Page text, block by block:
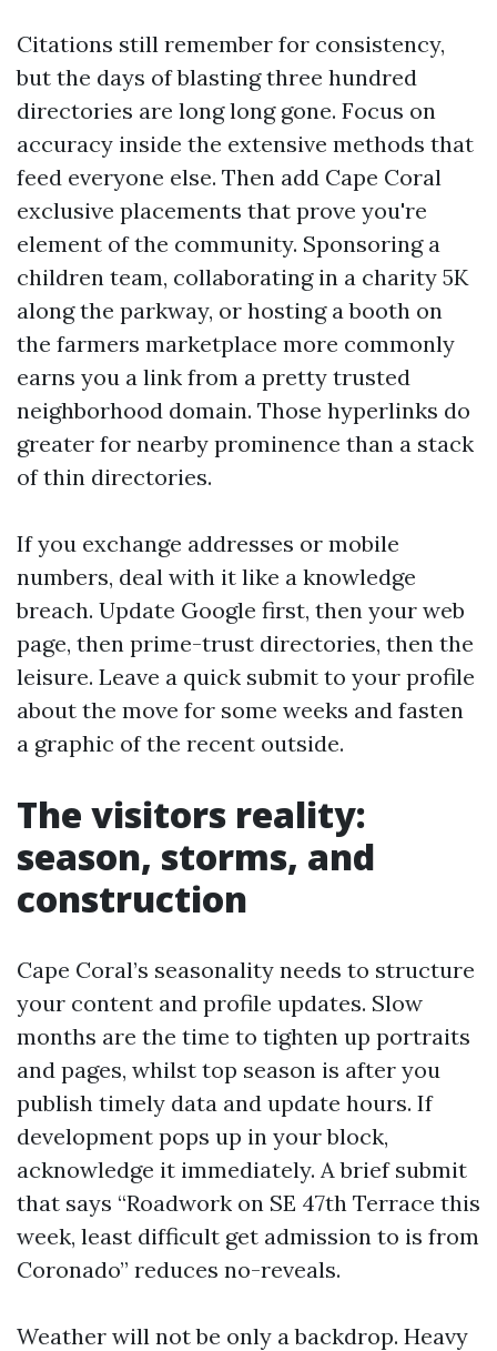
Citations still remember for consistency,
but the days of blasting three hundred
directories are long long gone. Focus on
accuracy inside the extensive methods that
feed everyone else. Then add Cape Coral
exclusive placements that prove you're
element of the community. Sponsoring a
children team, collaborating in a charity 5K
along the parkway, or hosting a booth on
the farmers marketplace more commonly
earns you a link from a pretty trusted
neighborhood domain. Those hyperlinks do
greater for nearby prominence than a stack
of thin directories.
If you exchange addresses or mobile
numbers, deal with it like a knowledge
breach. Update Google first, then your web
page, then prime-trust directories, then the
leisure. Leave a quick submit to your profile
about the move for some weeks and fasten
a graphic of the recent outside.
The visitors reality:
season, storms, and
construction
Cape Coral’s seasonality needs to structure
your content and profile updates. Slow
months are the time to tighten up portraits
and pages, whilst top season is after you
publish timely data and update hours. If
development pops up in your block,
acknowledge it immediately. A brief submit
that says “Roadwork on SE 47th Terrace this
week, least difficult get admission to is from
Coronado” reduces no-reveals.
Weather will not be only a backdrop. Heavy